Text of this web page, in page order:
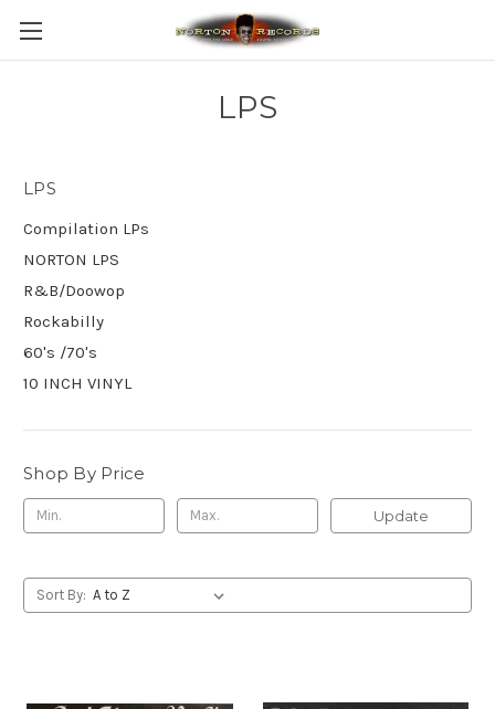
LPS
LPS
Compilation LPs
NORTON LPS
R&B/Doowop
Rockabilly
60's /70's
10 INCH VINYL
Shop By Price
Update
Sort By: